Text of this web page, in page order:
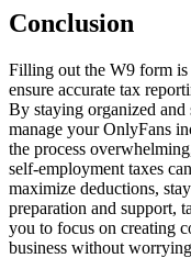
Conclusion
Filling out the W9 form is
ensure accurate tax
By staying organized
manage your OnlyFans
the process
self-employment taxes
maximize deductions,
preparation and support,
you to focus on creating
business without